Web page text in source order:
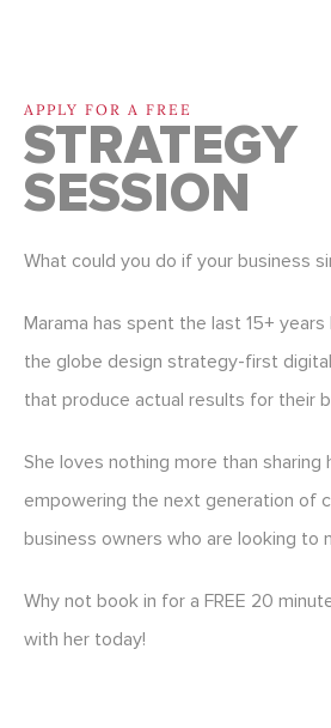
APPLY FOR A FREE
STRATEGY
SESSION
What could you do if your business
Marama has spent the last 15+
the globe design strategy-first
that produce actual results for their
She loves nothing more than sharing
empowering the next generation of
business owners who are looking to
Why not book in for a FREE 20
with her today!